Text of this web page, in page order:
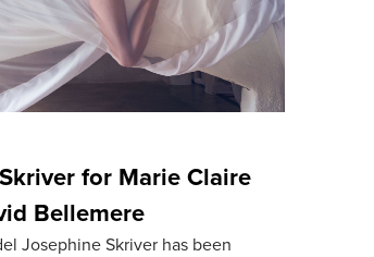
for Marie Claire
Bellemere
Josephine Skriver has been